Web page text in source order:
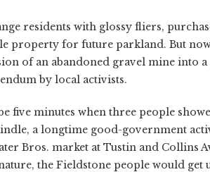
residents with glossy fliers,
property for future parkland. But
of an abandoned gravel mine into
by local activists.
five minutes when three people
a longtime good-government
Bros. market at Tustin and Collins
the Fieldstone people would get